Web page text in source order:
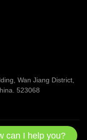
Wan Jiang District,
523068
reserved
can I help you?